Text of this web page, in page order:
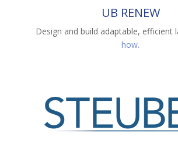
UB RENEW
Design and build adaptable, efficient
how.